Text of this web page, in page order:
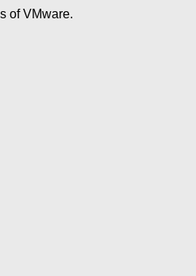
of VMware.